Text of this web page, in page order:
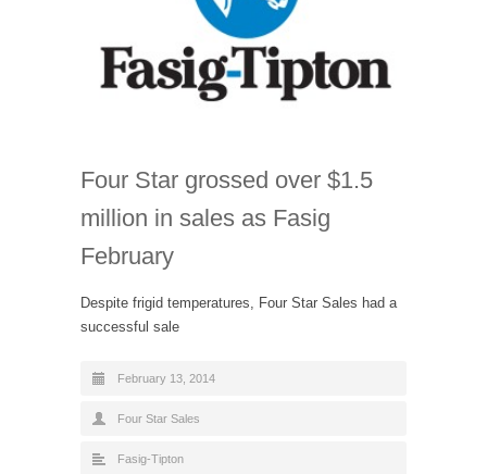
Four Star grossed over $1.5
million in sales as Fasig
February
Despite frigid temperatures, Four Star Sales had a
successful sale
February 13, 2014
Four Star Sales
Fasig-Tipton